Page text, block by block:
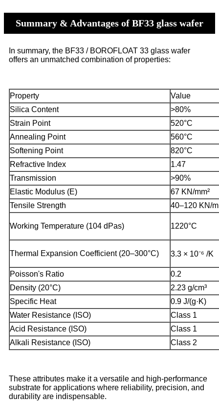
Summary & Advantages of BF33 glass wafer
In summary, the BF33 / BOROFLOAT 33 glass wafer
offers an unmatched combination of properties:
Property
Value
Silica Content
>80%
Strain Point
520°C
Annealing Point
560°C
Softening Point
820°C
Refractive Index
1.47
Transmission
>90%
Elastic Modulus (E)
67 KN/mm²
Tensile Strength
40–120 KN/
Working Temperature (104 dPas) 1220°C
Thermal Expansion Coefficient (20–300°C) 3.3 × 10⁻⁶ /K
Poisson's Ratio
0.2
Density (20°C)
2.23 g/cm³
Specific Heat
0.9 J/(g·K)
Water Resistance (ISO)
Class 1
Acid Resistance (ISO)
Class 1
Alkali Resistance (ISO)
Class 2
These attributes make it a versatile and high-performance
substrate for applications where reliability, precision, and
durability are indispensable.